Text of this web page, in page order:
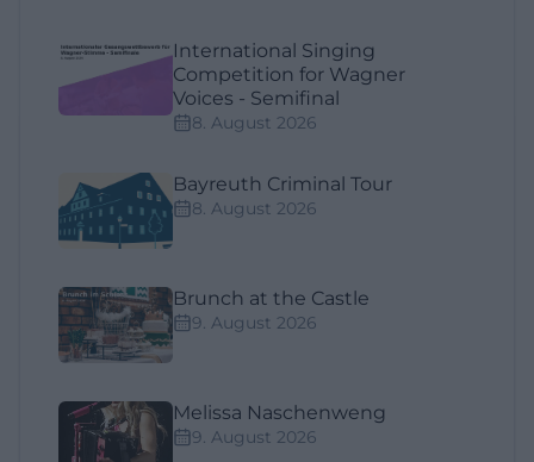
International Singing
Competition for Wagner
Voices - Semifinal
8. August 2026
Bayreuth Criminal Tour
8. August 2026
Brunch at the Castle
9. August 2026
Melissa Naschenweng
9. August 2026